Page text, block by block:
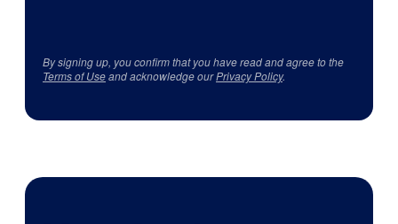
By signing up, you confirm that you have read and agree to the
Terms of Useand acknowledge ourPrivacy Policy.